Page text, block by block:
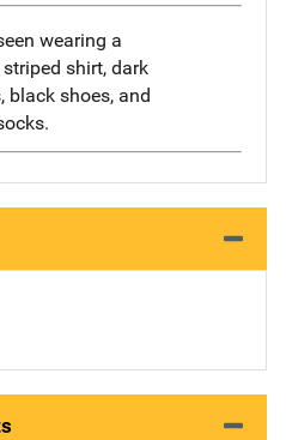
wearing a
shirt, dark
black shoes, and